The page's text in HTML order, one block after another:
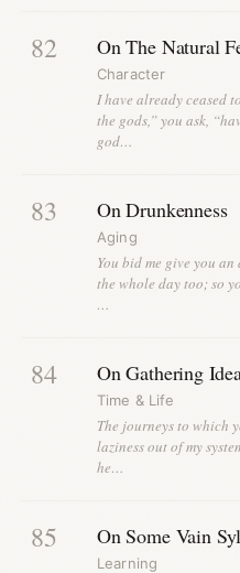
82 On The Natural
Character
I have already ceased
the gods,” you ask,
god…
83 On Drunkenness
Aging
You bid me give you
the whole day too; so
…
84 On Gathering
Time & Life
The journeys to which
laziness out of my
he…
85 On Some Vain
Learning